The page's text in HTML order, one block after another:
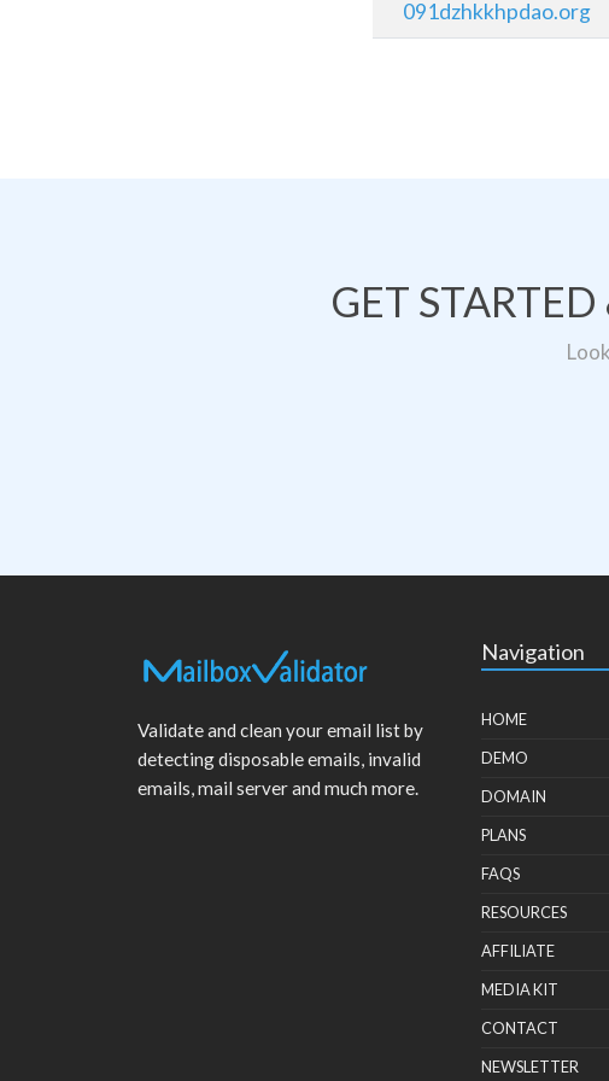
091dzhkkhpdao.org
GET
Validate and clean your email list by
detecting disposable emails, invalid
emails, mail server and much more.
Navigation
HOME
DEMO
DOMAIN
PLANS
FAQS
RESOURCES
AFFILIATE
MEDIA KIT
CONTACT
NEWSLETTER